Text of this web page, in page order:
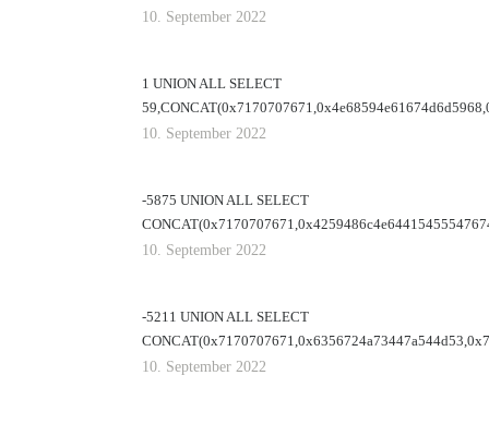
10. September 2022
1 UNION ALL SELECT
10. September 2022
-5875 UNION ALL SELECT
10. September 2022
-5211 UNION ALL SELECT
10. September 2022